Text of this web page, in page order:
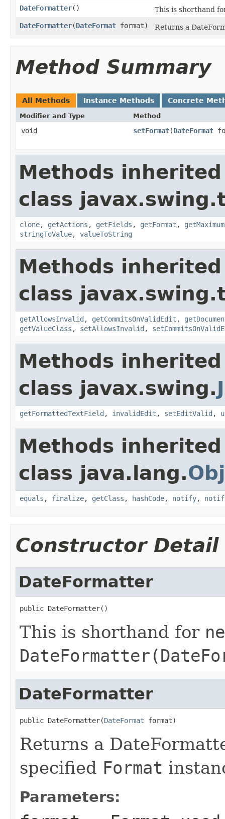
DateFormatter()
This is shorthand
DateFormatter(DateFormat format) Returns a
Method Summary
All Methods Instance Methods Concrete
Modifier and Type Method
void setFormat(DateFormat
Methods
class
clone, getActions , getFields , getFormat , getMaximum
stringToValue, valueToString
Methods
class
getAllowsInvalid , getCommitsOnValidEdit ,
getValueClass , setAllowsInvalid ,
Methods
class javax.swing.
getFormattedTextField , invalidEdit , setEditValid ,
Methods
class java.lang.
equals , finalize, getClass , hashCode, notify,
Constructor Detail
DateFormatter
public DateFormatter()
This is shorthand for
DateFormatter
public DateFormatter(DateFormat format)
Returns a
specified Format
Parameters: